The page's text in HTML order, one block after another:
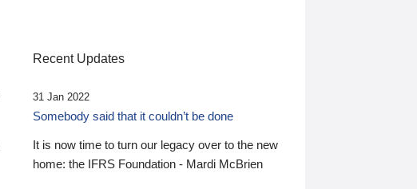
Recent Updates
31 Jan 2022
Somebody said that it couldn’t be done
It is now time to turn our legacy over to the new
home: the IFRS Foundation - Mardi McBrien